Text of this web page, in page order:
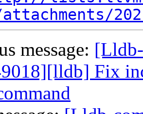
attachments/
message:
Fix